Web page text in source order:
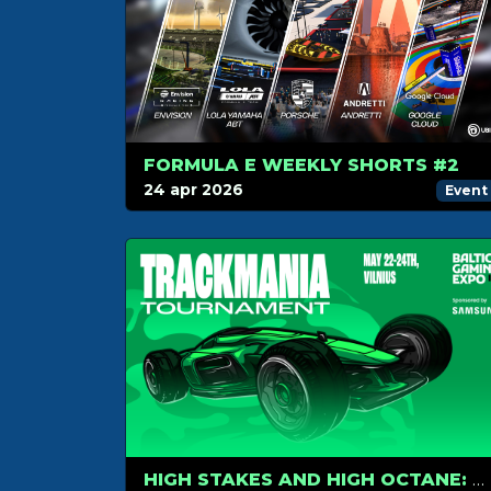
FORMULA E WEEKLY SHORTS #2
24 apr 2026 Event
HIGH STAKES AND HIGH OCTANE: TRACKMANIA RETURNS TO COMIC CON BALTICS 2026